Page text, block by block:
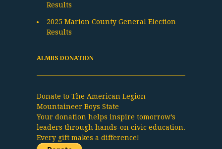
Results
2025 Marion County General Election
Results
ALMBS DONATION
Donate to The American Legion
Mountaineer Boys State
Your donation helps inspire tomorrow’s
leaders through hands-on civic education.
Every gift makes a difference!